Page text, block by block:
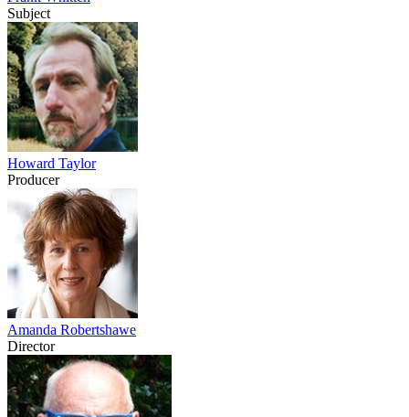
Subject
Howard Taylor
Producer
Amanda Robertshawe
Director